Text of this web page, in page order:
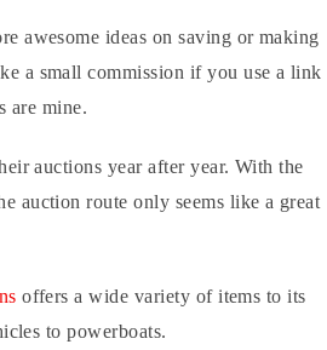
awesome ideas on saving or making
a small commission if you use a link
are mine.
auctions year after year. With the
auction route only seems like a great
offers a wide variety of items to its
to powerboats.